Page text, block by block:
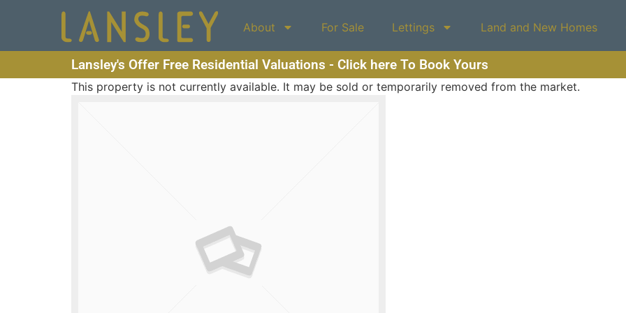
About For Sale Lettings Land and New Homes
Lansley's Offer Free Residential Valuations - Click here To Book Yours
This property is not currently available. It may be sold or temporarily removed from the market.